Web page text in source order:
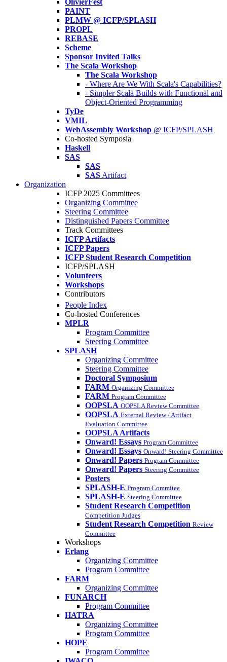
OlivierFest
PAINT
PLMW @ ICFP/SPLASH
PROPL
REBASE
Scheme
Sponsor Invited Talks
The Scala Workshop
The Scala Workshop
- Where Are We With Scala's Capabilities?
- Simpler Scala Builds with Functional and
Object-Oriented Programming
TyDe
VMIL
WebAssembly Workshop @ ICFP/SPLASH
Co-hosted Symposia
Haskell
SAS
SAS
SAS Artifact
Organization
ICFP 2025 Committees
Organizing Committee
Steering Committee
Distinguished Papers Committee
Track Committees
ICFP Artifacts
ICFP Papers
ICFP Student Research Competition
ICFP/SPLASH
Volunteers
Workshops
Contributors
People Index
Co-hosted Conferences
MPLR
Program Committee
Steering Committee
SPLASH
Organizing Committee
Steering Committee
Doctoral Symposium
FARM Organizing Committee
FARM Program Committee
OOPSLA OOPSLA Review Committee
OOPSLA External Review / Artifact
Evaluation Committee
OOPSLA Artifacts
Onward! Essays Program Committee
Onward! Essays Onward! Steering Committee
Onward! Papers Program Committee
Onward! Papers Steering Committee
Posters
SPLASH-E Program Commitee
SPLASH-E Steering Committee
Student Research Competition
Competition Judges
Student Research Competition Review
Committee
Workshops
Erlang
Organizing Committee
Program Committee
FARM
Organizing Committee
FUNARCH
Program Committee
HATRA
Organizing Committee
Program Committee
HOPE
Program Committee